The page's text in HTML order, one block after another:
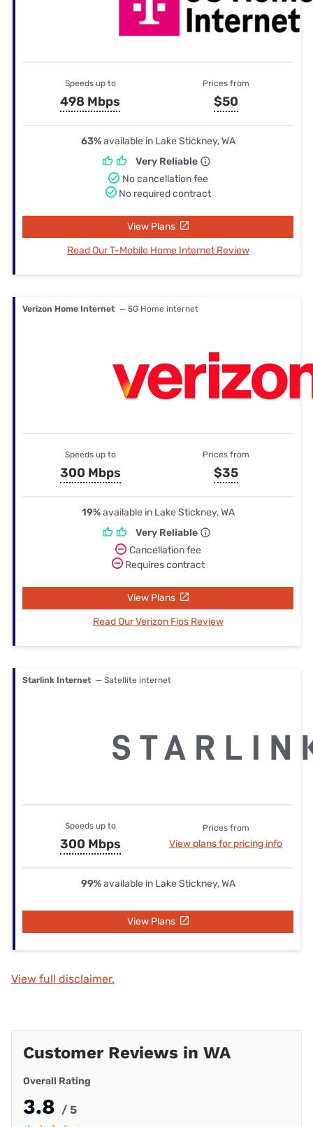
Speeds up to
498 Mbps
Prices from
$50
63%available in Lake Stickney, WA
Very Reliable
No cancellation fee
No required contract
View Plans
Read Our T-Mobile Home Internet Review
Verizon Home Internet — 5G Home internet
Speeds up to
300 Mbps
Prices from
$35
19%available in Lake Stickney, WA
Very Reliable
Cancellation fee
Requires contract
View Plans
Read Our Verizon Fios Review
Starlink Internet — Satellite internet
Speeds up to
300 Mbps
Prices from
View plans for pricing info
99%available in Lake Stickney, WA
View Plans
View full disclaimer.
Customer Reviews in WA
Overall Rating
3.8 / 5